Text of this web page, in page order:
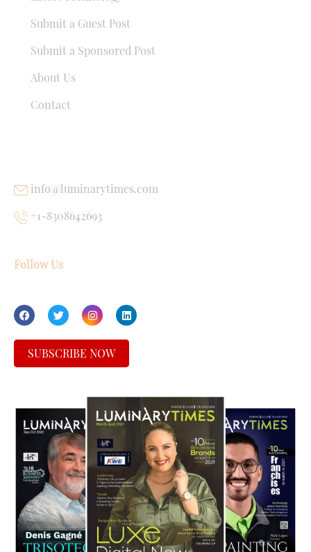
Submit a Guest Post
Submit a Sponsored Post
About Us
Contact
info@luminarytimes.com
+1-8308642693
Follow Us
SUBSCRIBE NOW